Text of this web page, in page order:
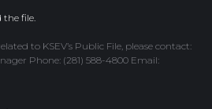
the file.
to KSEV’s Public File, please contact:
Phone: (281) 588-4800 Email: